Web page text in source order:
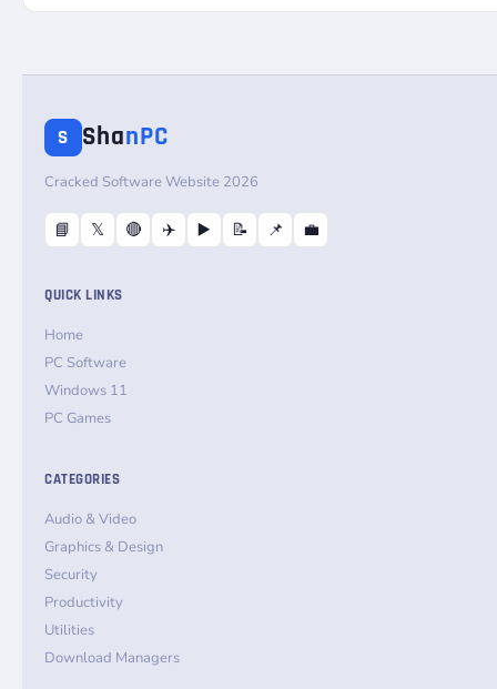
S ShanPC
Cracked Software Website 2026
📘 𝕏 🔴 ✈️ ▶️ 📝 📌 💼
QUICK LINKS
Home
PC Software
Windows 11
PC Games
CATEGORIES
Audio & Video
Graphics & Design
Security
Productivity
Utilities
Download Managers